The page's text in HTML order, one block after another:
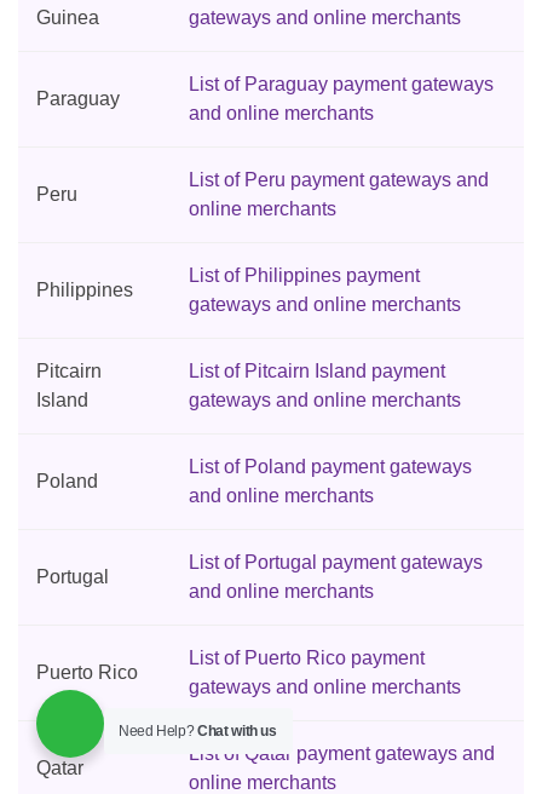
Guinea
gateways and online merchants
Paraguay
List of Paraguay payment gateways
and online merchants
Peru
List of Peru payment gateways and
online merchants
Philippines
List of Philippines payment
gateways and online merchants
Pitcairn
Island
List of Pitcairn Island payment
gateways and online merchants
Poland
List of Poland payment gateways
and online merchants
Portugal
List of Portugal payment gateways
and online merchants
Puerto Rico
List of Puerto Rico payment
gateways and online merchants
Qatar
List of Qatar payment gateways and
online merchants
Need Help?Chat with us